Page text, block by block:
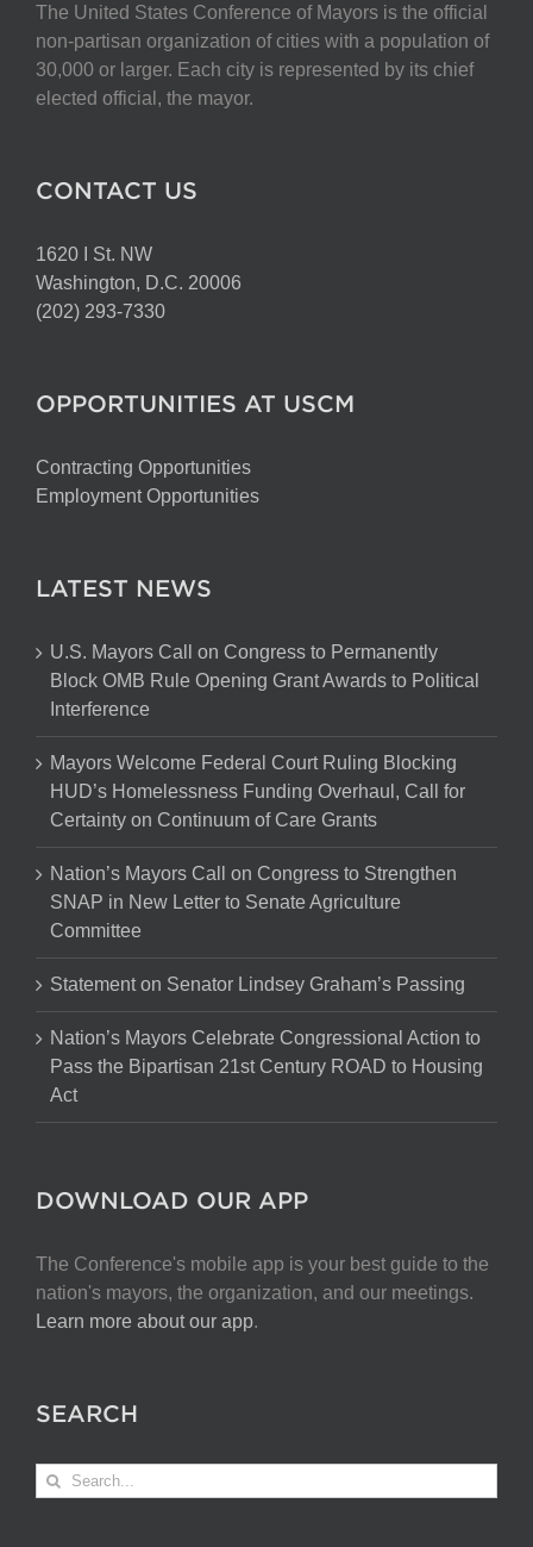
The United States Conference of Mayors is the official
non-partisan organization of cities with a population of
30,000 or larger. Each city is represented by its chief
elected official, the mayor.
CONTACT US
1620 I St. NW
Washington, D.C. 20006
(202) 293-7330
OPPORTUNITIES AT USCM
Contracting Opportunities
Employment Opportunities
LATEST NEWS
U.S. Mayors Call on Congress to Permanently
Block OMB Rule Opening Grant Awards to Political
Interference
Mayors Welcome Federal Court Ruling Blocking
HUD’s Homelessness Funding Overhaul, Call for
Certainty on Continuum of Care Grants
Nation’s Mayors Call on Congress to Strengthen
SNAP in New Letter to Senate Agriculture
Committee
Statement on Senator Lindsey Graham’s Passing
Nation’s Mayors Celebrate Congressional Action to
Pass the Bipartisan 21st Century ROAD to Housing
Act
DOWNLOAD OUR APP
The Conference's mobile app is your best guide to the
nation's mayors, the organization, and our meetings.
Learn more about our app.
SEARCH
Search
for: